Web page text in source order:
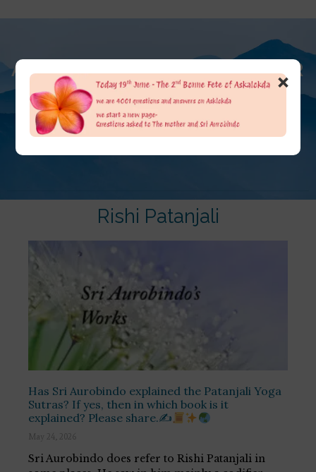
AT THE FEET OF THE MOTHER
ASK ALOK DA
Rishi Patanjali
Has Sri Aurobindo explained the Patanjali Yoga
Sutras? If yes, then in which book is it
explained? Please share.✍
May 24, 2026
Sri Aurobindo does refer to Rishi Patanjali in
×